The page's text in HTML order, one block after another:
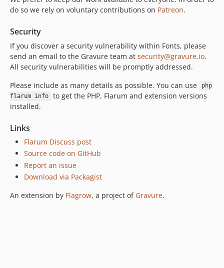
do so we rely on voluntary contributions on Patreon.
Security
If you discover a security vulnerability within Fonts, please
send an email to the Gravure team at security@gravure.io.
All security vulnerabilities will be promptly addressed.
Please include as many details as possible. You can use
php
flarum info
to get the PHP, Flarum and extension versions
installed.
Links
Flarum Discuss post
Source code on GitHub
Report an issue
Download via Packagist
An extension by Flagrow, a project of Gravure.